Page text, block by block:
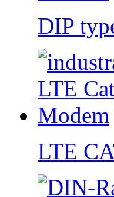
DIP
LTE